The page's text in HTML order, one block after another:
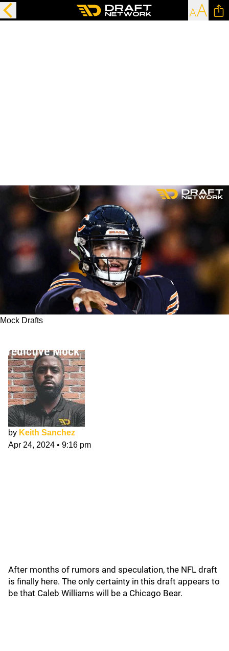
Mock Drafts
Predictive Mock
by Keith Sanchez
Apr 24, 2024 • 9:16 pm
After months of rumors and speculation, the NFL draft
is finally here. The only certainty in this draft appears to
be that Caleb Williams will be a Chicago Bear.